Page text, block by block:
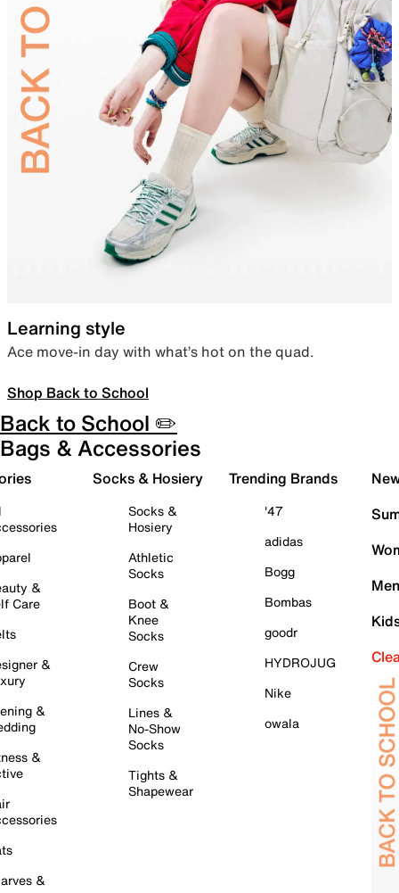
Learning style
Ace move-in day with what’s hot on the quad.
Shop Back to School
Back to School ✏️
Bags & Accessories
&
Care
&
&
&
&
Socks & Hosiery
Socks &
Hosiery
Athletic
Socks
Boot &
Knee
Socks
Crew
Socks
Lines &
No-Show
Socks
Tights &
Shapewear
Trending Brands
'47
adidas
Bogg
Bombas
goodr
HYDROJUG
Nike
owala